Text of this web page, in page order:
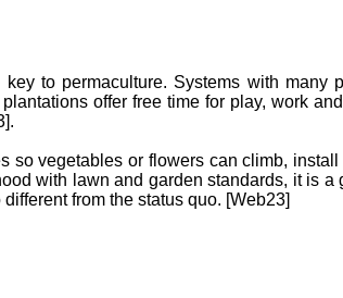
to permaculture. Systems with
offer free time for play, work
so vegetables or flowers can climb,
with lawn and garden standards, it is
from the status quo. [Web23]